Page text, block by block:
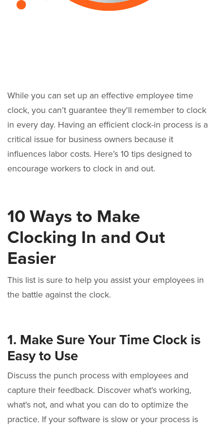
While you can set up an effective employee time
clock, you can’t guarantee they'll remember to clock
in every day. Having an efficient clock-in process is a
critical issue for business owners because it
influences labor costs. Here’s 10 tips designed to
encourage workers to clock in and out.
10 Ways to Make
Clocking In and Out
Easier
This list is sure to help you assist your employees in
the battle against the clock.
1. Make Sure Your Time Clock is
Easy to Use
Discuss the punch process with employees and
capture their feedback. Discover what's working,
what's not, and what you can do to optimize the
practice. If your software is slow or your process is